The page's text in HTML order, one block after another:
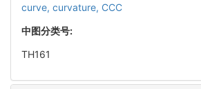
curve, curvature, CCC
中图分类号:
TH161